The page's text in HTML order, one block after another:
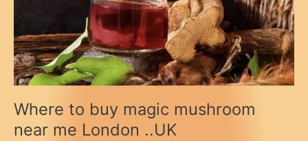
Where to buy magic mushroom
near me London ..UK